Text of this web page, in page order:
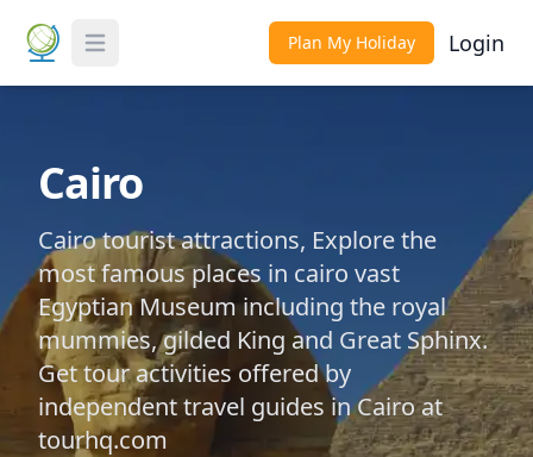
Toggle Menu Plan My Holiday Login
Cairo
Cairo tourist attractions, Explore the
most famous places in cairo vast
Egyptian Museum including the royal
mummies, gilded King and Great Sphinx.
Get tour activities offered by
independent travel guides in Cairo at
tourhq.com